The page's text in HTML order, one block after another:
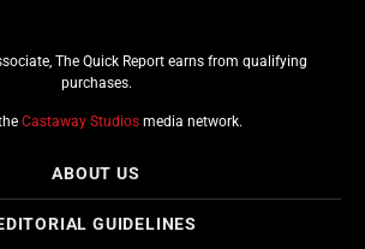
The Quick Report earns from qualifying
purchases.
Castaway Studios media network.
ABOUT US
GUIDELINES